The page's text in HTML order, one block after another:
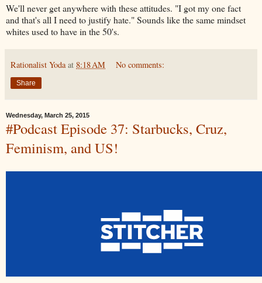
We'll never get anywhere with these attitudes. "I got my one fact
and that's all I need to justify hate." Sounds like the same mindset
whites used to have in the 50's.
Rationalist Yoda at 8:18 AM No comments:
Share
Wednesday, March 25, 2015
#Podcast Episode 37: Starbucks, Cruz,
Feminism, and US!